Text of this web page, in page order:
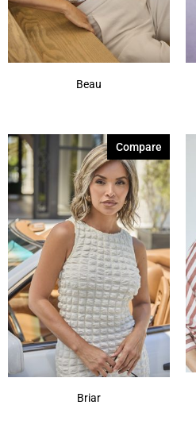
Beau
Briar
Compare